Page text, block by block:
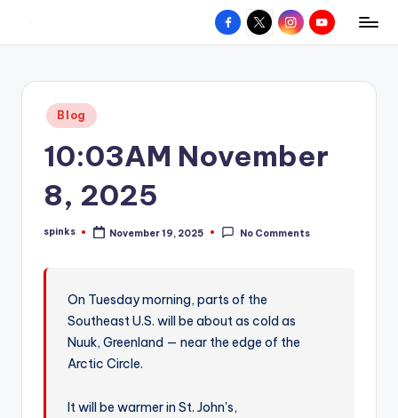
content
W
hometown.
Facebook
X InstagramYouTube
Posted
in
Blog
10:03AM November
8, 2025
Posted
spinks November 19, 2025 No Comments
On Tuesday morning, parts of the
Southeast U.S. will be about as cold as
Nuuk, Greenland — near the edge of the
Arctic Circle.
It will be warmer in St. John's,